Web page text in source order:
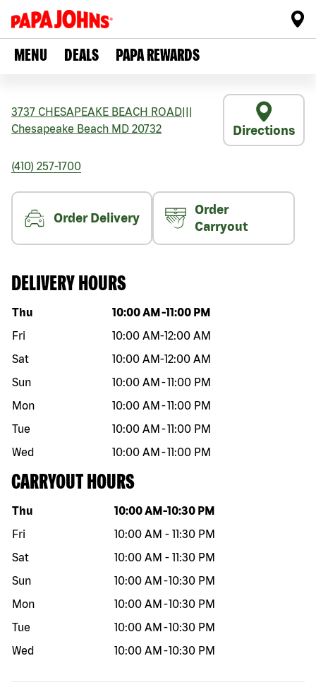
MENU DEALS PAPA REWARDS
3737 CHESAPEAKE BEACH ROAD
Chesapeake Beach MD 20732 Directions
(410) 257-1700
Order Delivery
Order
Carryout
DELIVERY HOURS
Day of the week Hours
Thu 10:00 AM -11:00 PM
Fri
10:00 AM-12:00 AM
Sat
10:00 AM-12:00 AM
Sun
10:00 AM -11:00 PM
Mon
10:00 AM -11:00 PM
Tue
10:00 AM -11:00 PM
Wed
10:00 AM -11:00 PM
CARRYOUT HOURS
Day of the week Hours
Thu 10:00 AM -10:30 PM
Fri
10:00 AM - 11:30 PM
Sat
10:00 AM - 11:30 PM
Sun
10:00 AM -10:30 PM
Mon
10:00 AM -10:30 PM
Tue
10:00 AM -10:30 PM
Wed
10:00 AM -10:30 PM